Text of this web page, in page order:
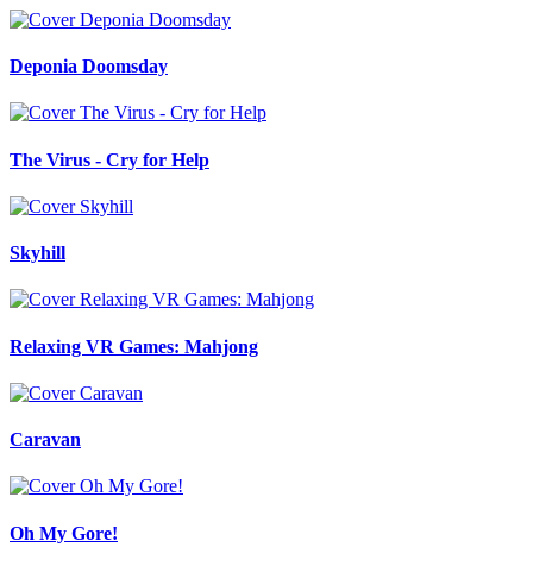
Deponia Doomsday
The Virus - Cry for Help
Skyhill
Relaxing VR Games: Mahjong
Caravan
Oh My Gore!